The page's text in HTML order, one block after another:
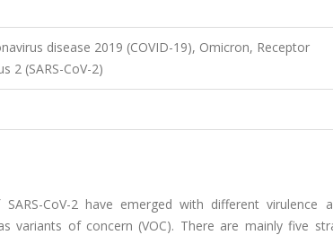
disease 2019 (COVID-19), Omicron, Receptor
2 (SARS-CoV-2)
CoV-2 have emerged with different virulence
variants of concern (VOC). There are mainly five